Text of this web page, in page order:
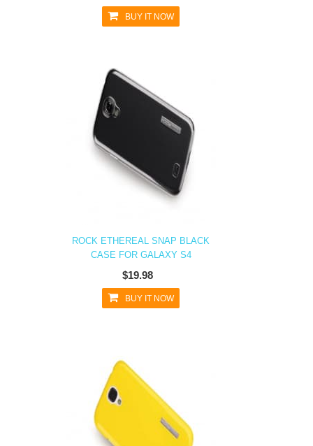
BUY IT NOW
ROCK ETHEREAL SNAP BLACK
CASE FOR GALAXY S4
$19.98
BUY IT NOW